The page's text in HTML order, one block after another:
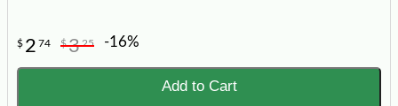
$ 2 74 $325 -16%
Add to Cart